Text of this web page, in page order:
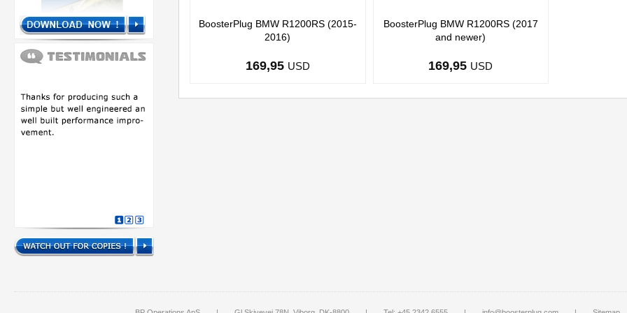
BoosterPlug BMW R1200RS (2015-
2016)
169,95 USD
BoosterPlug BMW R1200RS (2017
and newer)
169,95 USD